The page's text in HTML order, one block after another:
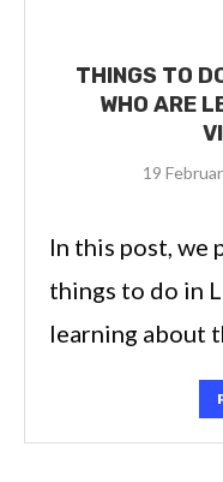
THINGS TO
WHO ARE
19
In this post, we
things to do in
learning about